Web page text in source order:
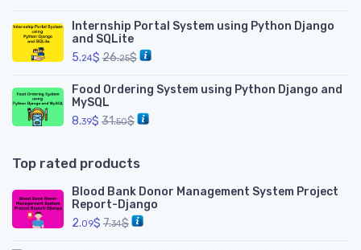
Internship Portal System using Python Django
and SQLite
5.24$ 26.25$
Food Ordering System using Python Django and
MySQL
8.39$ 31.50$
Top rated products
Blood Bank Donor Management System Project
Report-Django
2.09$ 7.34$